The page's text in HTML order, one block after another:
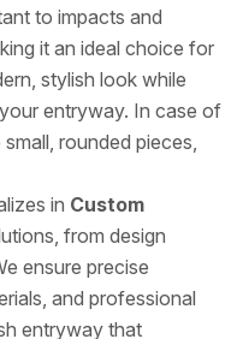
to impacts and
it an ideal choice for
stylish look while
entryway. In case of
rounded pieces,
in Custom
from design
ensure precise
and professional
entryway that